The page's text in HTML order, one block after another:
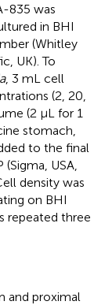
835 was
in BHI
(Whitley
UK). To
, 3 mL cell
(2, 20,
(2 μL for 1
stomach,
to the final
USA,
density was
on BHI
repeated three
and proximal